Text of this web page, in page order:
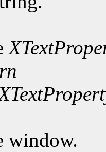
window.